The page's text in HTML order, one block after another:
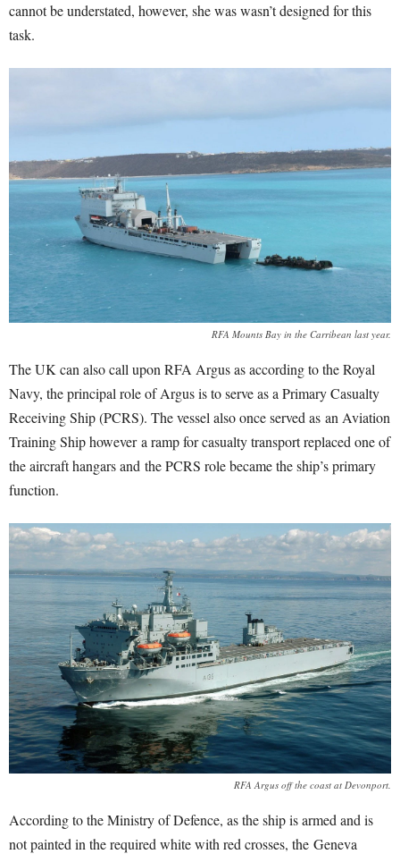
cannot be understated, however, she was wasn’t designed for this
task.
RFA Mounts Bay in the Carribean last year.
The UK can also call upon RFA Argus as according to the Royal
Navy, the principal role of Argus is to serve as a Primary Casualty
Receiving Ship (PCRS). The vessel also once served as an Aviation
Training Ship however a ramp for casualty transport replaced one of
the aircraft hangars and the PCRS role became the ship’s primary
function.
RFA Argus off the coast at Devonport.
According to the Ministry of Defence, as the ship is armed and is
not painted in the required white with red crosses, the Geneva